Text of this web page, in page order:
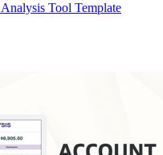
Tool Template